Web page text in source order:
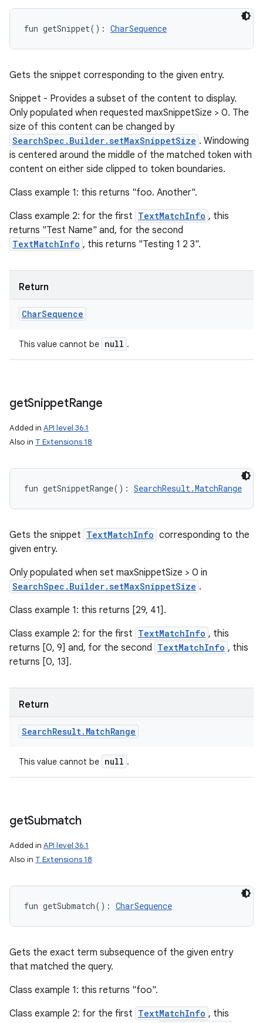
fun getSnippet( ) : CharSequence
Gets the snippet corresponding to the given entry.
Snippet - Provides a subset of the content to display.
Only populated when requested maxSnippetSize > 0. The
size of this content can be changed by
SearchSpec.Builder.setMaxSnippetSize . Windowing
is centered around the middle of the matched token with
content on either side clipped to token boundaries.
Class example 1: this returns "foo. Another".
Class example 2: for the first TextMatchInfo , this
returns "Test Name" and, for the second
TextMatchInfo , this returns "Testing 1 2 3".
Return
CharSequence
This value cannot be null .
getSnippetRange
Added in API level 36.1
Also in T Extensions 18
fun getSnippetRange( ) : SearchResult.MatchRange
Gets the snippet TextMatchInfo corresponding to the
given entry.
Only populated when set maxSnippetSize > 0 in
SearchSpec.Builder.setMaxSnippetSize .
Class example 1: this returns [29, 41].
Class example 2: for the first TextMatchInfo , this
returns [0, 9] and, for the second TextMatchInfo , this
returns [0, 13].
Return
SearchResult. MatchRange
This value cannot be null .
getSubmatch
Added in API level 36.1
Also in T Extensions 18
fun getSubmatch( ) : CharSequence
Gets the exact term subsequence of the given entry
that matched the query.
Class example 1: this returns "foo".
Class example 2: for the first TextMatchInfo , this